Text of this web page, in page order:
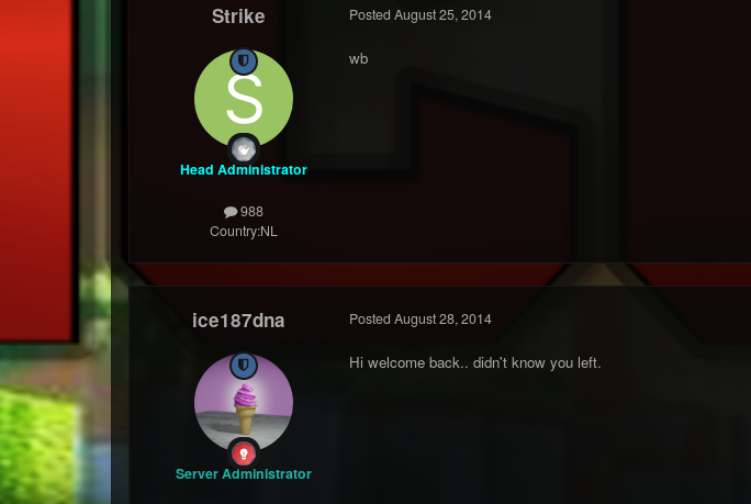
Strike
Head Administrator
988
Country:NL
Posted August 25, 2014
wb
ice187dna
Server Administrator
Posted August 28, 2014
Hi welcome back.. didn't know you left.